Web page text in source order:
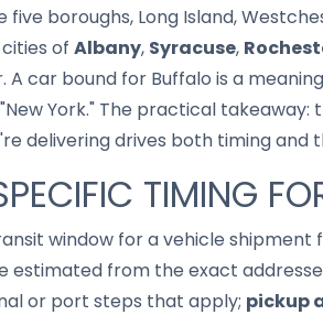
boroughs, Long Island,
of Albany, Syracuse,
car bound for Buffalo is a
York." The practical
delivering drives both timing and
TIMING
window for a vehicle shipment
estimated from the exact
or port steps that apply; pickup